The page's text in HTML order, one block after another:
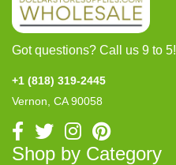
Got questions? Call us 9 to 5!
+1 (818) 319-2445
Vernon, CA 90058
Shop by Category